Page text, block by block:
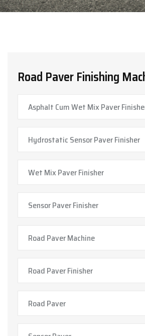
Road Paver Finishing
Asphalt Cum Wet Mix Paver
Hydrostatic Sensor Paver Finisher
Wet Mix Paver Finisher
Sensor Paver Finisher
Road Paver Machine
Road Paver Finisher
Road Paver